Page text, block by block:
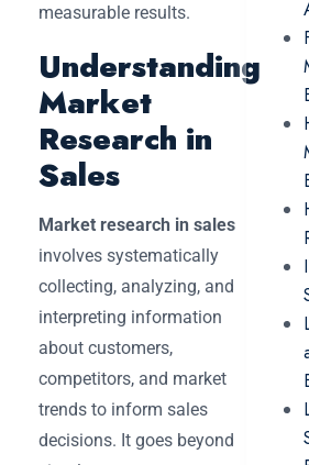
measurable results.
Understanding
Market
Research in
Sales
Market research in sales
involves systematically
collecting, analyzing, and
interpreting information
about customers,
competitors, and market
trends to inform sales
decisions. It goes beyond